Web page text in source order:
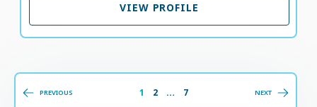
VIEW PROFILE
PREVIOUS 1 2 … 7 NEXT